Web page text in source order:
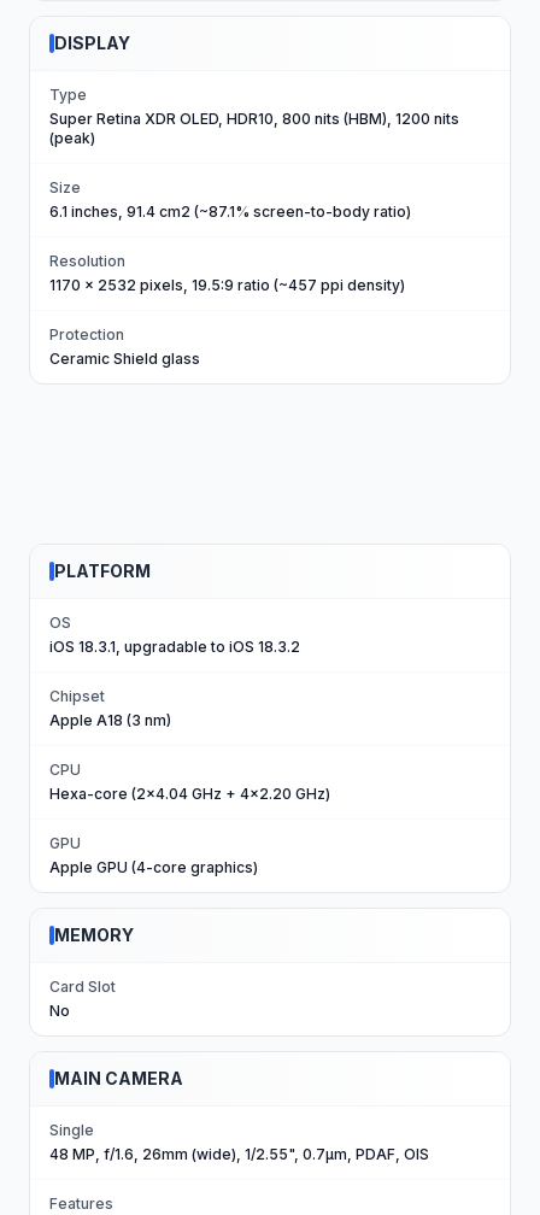
DISPLAY
Type
Super Retina XDR OLED, HDR10, 800 nits (HBM), 1200 nits
(peak)
Size
6.1 inches, 91.4 cm2 (~87.1% screen-to-body ratio)
Resolution
1170 x 2532 pixels, 19.5:9 ratio (~457 ppi density)
Protection
Ceramic Shield glass
PLATFORM
OS
iOS 18.3.1, upgradable to iOS 18.3.2
Chipset
Apple A18 (3 nm)
CPU
Hexa-core (2x4.04 GHz + 4x2.20 GHz)
GPU
Apple GPU (4-core graphics)
MEMORY
Card Slot
No
MAIN CAMERA
Single
48 MP, f/1.6, 26mm (wide), 1/2.55", 0.7µm, PDAF, OIS
Features